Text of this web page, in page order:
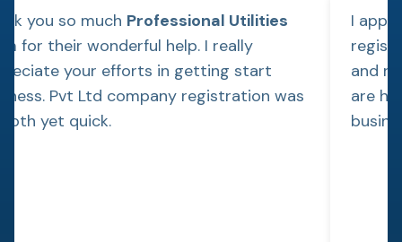
you so much Professional Utilities
for their wonderful help. I really
your efforts in getting start
Pvt Ltd company registration was
yet quick.
I
and
are